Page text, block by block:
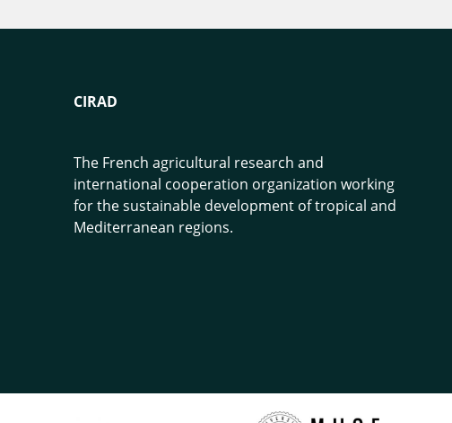
CIRAD
The French agricultural research and
international cooperation organization working
for the sustainable development of tropical and
Mediterranean regions.